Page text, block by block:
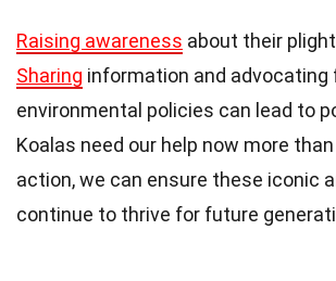
Raising awareness about their
Sharing information and advocating
environmental policies can lead to
Koalas need our help now more than
action, we can ensure these iconic
continue to thrive for future